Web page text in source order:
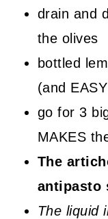
drain and
the olives
bottled
(and
go for 3
MAKES
The
antipasto
The liquid